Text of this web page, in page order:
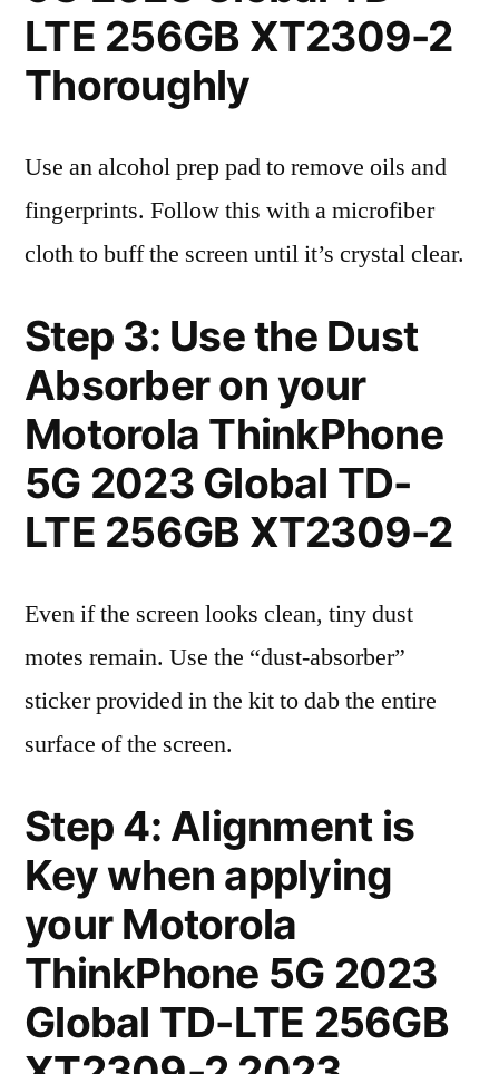
LTE 256GB XT2309-2
Thoroughly
Use an alcohol prep pad to remove oils and
fingerprints. Follow this with a microfiber
cloth to buff the screen until it’s crystal clear.
Step 3: Use the Dust
Absorber on your
Motorola ThinkPhone
5G 2023 Global TD-
LTE 256GB XT2309-2
Even if the screen looks clean, tiny dust
motes remain. Use the “dust-absorber”
sticker provided in the kit to dab the entire
surface of the screen.
Step 4: Alignment is
Key when applying
your Motorola
ThinkPhone 5G 2023
Global TD-LTE 256GB